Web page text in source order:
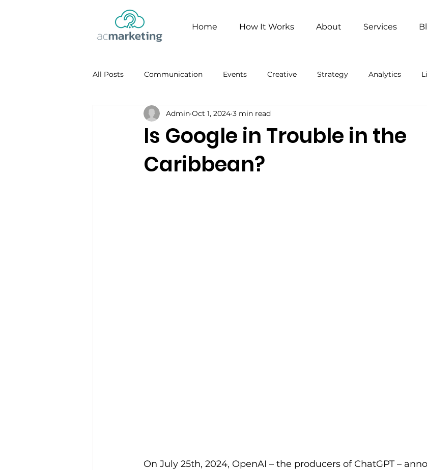
Home How It Works About Services
All Posts Communication Events Creative Strategy Analytics
Facebook Personal Branding Remote Work
Is Google in Trouble in the
Caribbean?
Admin Oct 1, 2024 3 min read
On July 25th, 2024, OpenAI – the producers of ChatGPT –